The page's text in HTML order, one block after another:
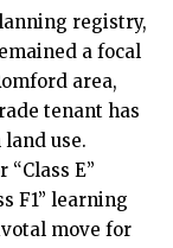
registry,
a focal
area,
tenant has
use.
E”
F1” learning
move for